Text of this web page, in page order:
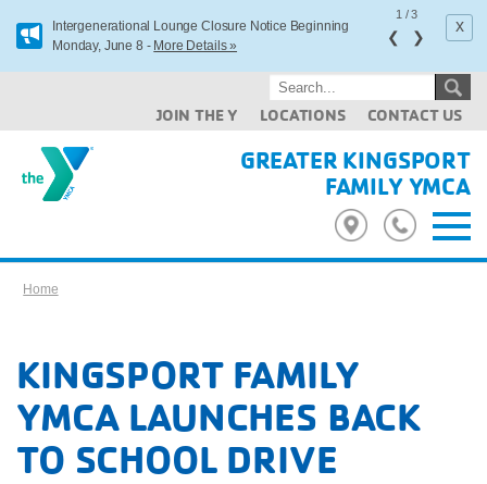
Intergenerational Lounge Closure Notice Beginning
Monday, June 8 - More Details »
x
1 /3
❮ ❯
JOIN THE Y LOCATIONS CONTACT US
GREATER KINGSPORT
FAMILY YMCA
Home
KINGSPORT FAMILY
YMCA LAUNCHES BACK
TO SCHOOL DRIVE